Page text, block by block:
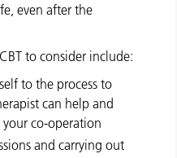
even after the
to consider include:
to the process to
can help and
co-operation
and carrying out